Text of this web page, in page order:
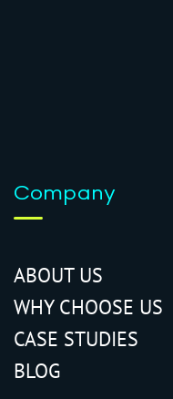
Company
ABOUT US
WHY CHOOSE US
CASE STUDIES
BLOG